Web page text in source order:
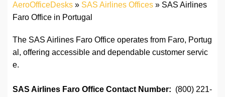
AeroOfficeDesks » SAS Airlines Offices » SAS Airlines
Faro Office in Portugal
The SAS Airlines Faro Office operates from Faro, Portug
al, offering accessible and dependable customer servic
e.
SAS Airlines Faro Office Contact Number: (800) 221-